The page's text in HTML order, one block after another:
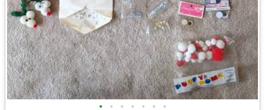
• • • • • • •